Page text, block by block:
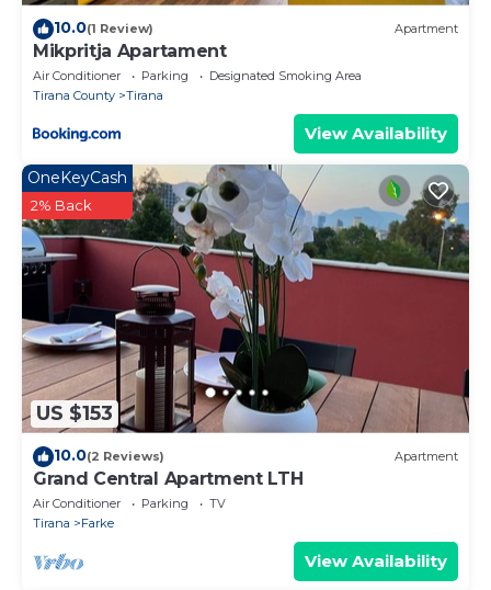
10.0(1 Review) Apartment
Mikpritja Apartament
Air Conditioner Parking
Designated Smoking Area
Tirana County
Tirana
View Availability
US $153
OneKeyCash
2% Back
10.0(2 Reviews) Apartment
Grand Central Apartment LTH
Air Conditioner Parking
TV
Tirana
Farke
View Availability